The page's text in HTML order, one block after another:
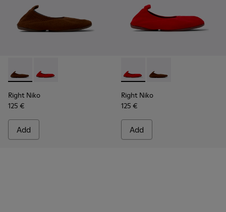
Right Niko - K201945-002 - Brown Recycled Textile and
Right Niko - K201945-003 - Red Recycled Textile
Right Niko
125 €
Add
Right Niko - K201945-003 -
Right Niko -
Right Niko
125 €
Add